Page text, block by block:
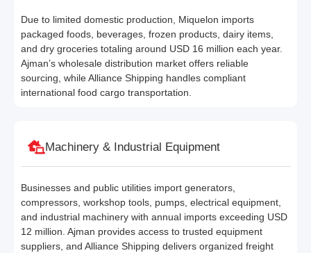
Due to limited domestic production, Miquelon imports
packaged foods, beverages, frozen products, dairy items,
and dry groceries totaling around USD 16 million each year.
Ajman’s wholesale distribution market offers reliable
sourcing, while Alliance Shipping handles compliant
international food cargo transportation.
Machinery & Industrial Equipment
Businesses and public utilities import generators,
compressors, workshop tools, pumps, electrical equipment,
and industrial machinery with annual imports exceeding USD
12 million. Ajman provides access to trusted equipment
suppliers, and Alliance Shipping delivers organized freight